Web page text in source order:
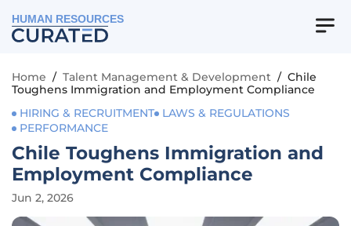
HUMAN RESOURCES
Home / Talent Management & Development / Chile
Toughens Immigration and Employment Compliance
HIRING & RECRUITMENT
LAWS & REGULATIONS
PERFORMANCE
Chile Toughens Immigration and
Employment Compliance
Jun 2, 2026